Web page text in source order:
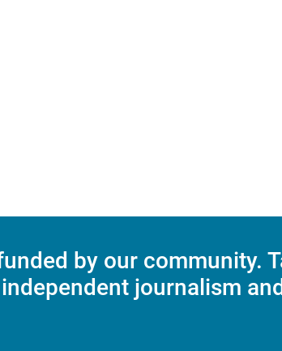
by our community.
independent journalism